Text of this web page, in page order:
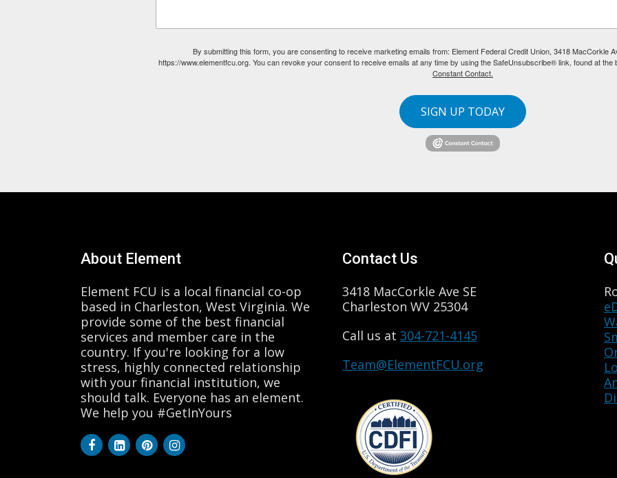
By submitting this form, you are consenting to receive marketing emails from: Element Federal Credit Union, 3418 MacCorkle
https://www.elementfcu.org. You can revoke your consent to receive emails at any time by using the SafeUnsubscribe® link, found at the
Constant Contact.
SIGN UP TODAY
About Element
Element FCU is a local financial co-op
based in Charleston, West Virginia. We
provide some of the best financial
services and member care in the
country. If you're looking for a low
stress, highly connected relationship
with your financial institution, we
should talk. Everyone has an element.
We help you #GetInYours
Contact Us
3418 MacCorkle Ave SE
Charleston WV 25304
Call us at 304-721-4145
Team@ElementFCU.org